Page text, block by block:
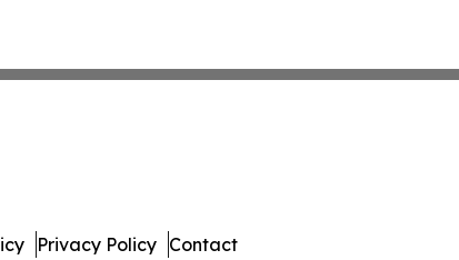
Privacy Policy Contact